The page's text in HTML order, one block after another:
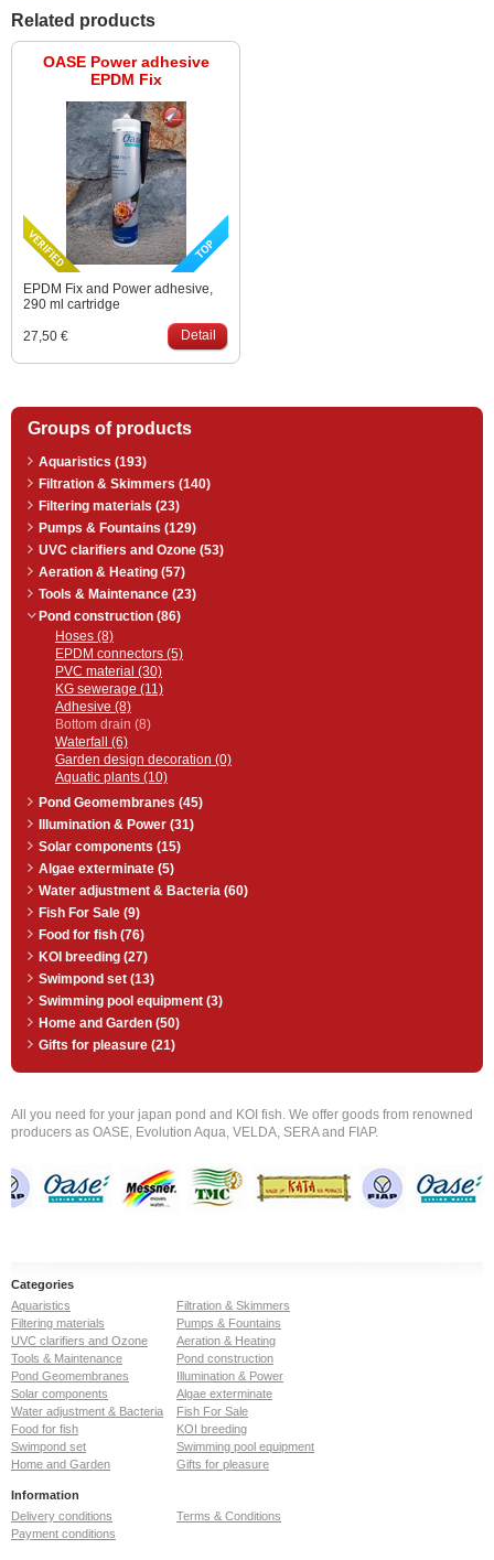
Related products
OASE Power adhesive
EPDM Fix
EPDM Fix and Power adhesive,
290 ml cartridge
27,50 € Detail
Groups of products
Aquaristics (193)
Filtration & Skimmers (140)
Filtering materials (23)
Pumps & Fountains (129)
UVC clarifiers and Ozone (53)
Aeration & Heating (57)
Tools & Maintenance (23)
Pond construction (86)
Hoses (8)
EPDM connectors (5)
PVC material (30)
KG sewerage (11)
Adhesive (8)
Bottom drain (8)
Waterfall (6)
Garden design decoration (0)
Aquatic plants (10)
Pond Geomembranes (45)
Illumination & Power (31)
Solar components (15)
Algae exterminate (5)
Water adjustment & Bacteria (60)
Fish For Sale (9)
Food for fish (76)
KOI breeding (27)
Swimpond set (13)
Swimming pool equipment (3)
Home and Garden (50)
Gifts for pleasure (21)
All you need for your japan pond and KOI fish. We offer goods from renowned
producers as OASE, Evolution Aqua, VELDA, SERA and FIAP.
Categories
Aquaristics
Filtration & Skimmers
Filtering materials
Pumps & Fountains
UVC clarifiers and Ozone
Aeration & Heating
Tools & Maintenance
Pond construction
Pond Geomembranes
Illumination & Power
Solar components
Algae exterminate
Water adjustment & Bacteria
Fish For Sale
Food for fish
KOI breeding
Swimpond set
Swimming pool equipment
Home and Garden
Gifts for pleasure
Information
Delivery conditions
Terms & Conditions
Payment conditions